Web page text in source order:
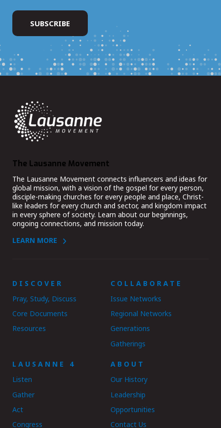
The Lausanne Movement
The Lausanne Movement connects influencers and ideas for
global mission, with a vision of the gospel for every person,
disciple-making churches for every people and place, Christ-
like leaders for every church and sector, and kingdom impact
in every sphere of society. Learn about our beginnings,
ongoing connections, and mission today.
LEARN MORE
DISCOVER
Pray, Study, Discuss
Core Documents
Resources
COLLABORATE
Issue Networks
Regional Networks
Generations
Gatherings
LAUSANNE 4
Listen
Gather
Act
Congress
ABOUT
Our History
Leadership
Opportunities
Contact Us